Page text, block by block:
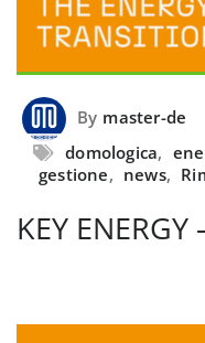
By master-de
domologica,
gestione, news,
KEY